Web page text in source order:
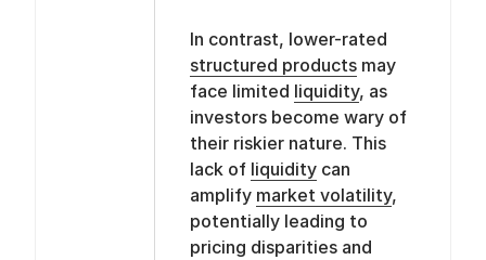
In contrast, lower-rated
structured productsmay
face limited liquidity, as
investors become wary of
their riskier nature. This
lack of liquiditycan
amplify market volatility,
potentially leading to
pricing disparities and